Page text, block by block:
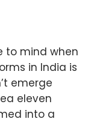
to mind when
in India is
emerge
eleven
into a